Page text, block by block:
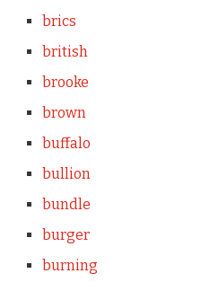
brics
british
brooke
brown
buffalo
bullion
bundle
burger
burning